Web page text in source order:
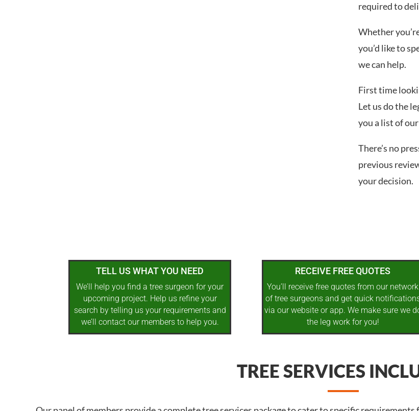
required to
Whether
you’d like to
we can help.
First time
Let us do the
you a list of
There’s no
previous
your decision.
TELL US WHAT YOU NEED
We’ll help you find a tree surgeon for your
upcoming project. Help us refine your
search by telling us your requirements and
we’ll contact our members to help you.
RECEIVE FREE QUOTES
You’ll receive free quotes from our network
of tree surgeons and get quick
via our website or app. We make sure we
the leg work for you!
TREE SERVICES